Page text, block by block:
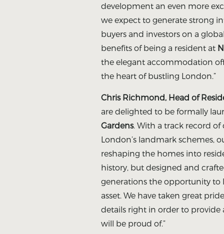
development an even more
we expect to generate strong
buyers and investors on a
benefits of being a resident at
the elegant accommodation
the heart of bustling London.”
Chris Richmond, Head of
are delighted to be formally
Gardens. With a track record of
London’s landmark schemes,
reshaping the homes into
history, but designed and
generations the opportunity to
asset. We have taken great
details right in order to provide
will be proud of.”